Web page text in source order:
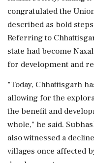
congratulated the
described as bold
Referring to
state had become
for development and
"Today, Chhattisgarh
allowing for the
the benefit and
whole," he said.
also witnessed a
villages once affected